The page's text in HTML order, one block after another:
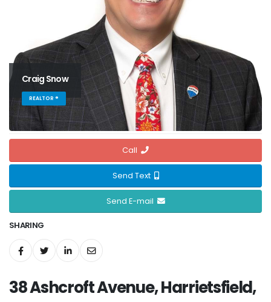
Craig Snow
REALTOR ®
Call
Send Text
Send E-mail
SHARING
38 Ashcroft Avenue, Harrietsfield,